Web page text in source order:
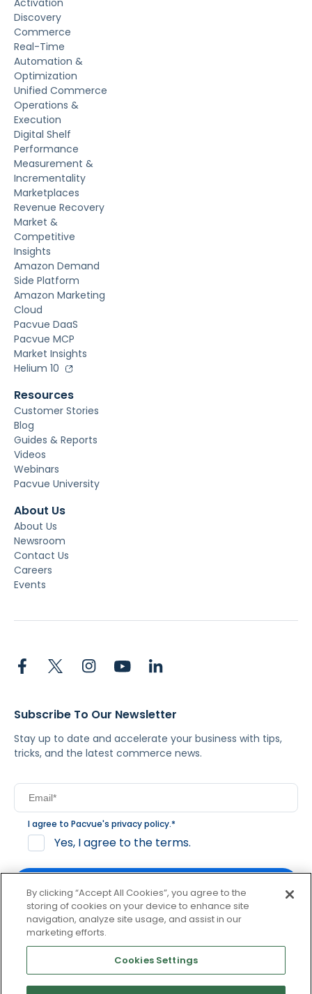
Activation
Discovery
Commerce
Real-Time
Automation &
Optimization
Unified Commerce
Operations &
Execution
Digital Shelf
Performance
Measurement &
Incrementality
Marketplaces
Revenue Recovery
Market &
Competitive
Insights
Amazon Demand
Side Platform
Amazon Marketing
Cloud
Pacvue DaaS
Pacvue MCP
Market Insights
Helium 10
Resources
Customer Stories
Blog
Guides & Reports
Videos
Webinars
Pacvue University
About Us
About Us
Newsroom
Contact Us
Careers
Events
Subscribe To Our Newsletter
Stay up to date and accelerate your business with tips,
tricks, and the latest commerce news.
I agree to Pacvue's privacy policy.*
Yes, I agree to the terms.
By clicking subscribe, you consent to receive email
communication from Pacvue about news, events and
product updates. You may opt out at any time by clicking
unsubscribe at the bottom of each communication.
By clicking “Accept All Cookies”, you agree to the
storing of cookies on your device to enhance site
navigation, analyze site usage, and assist in our
marketing efforts.
Cookies Settings